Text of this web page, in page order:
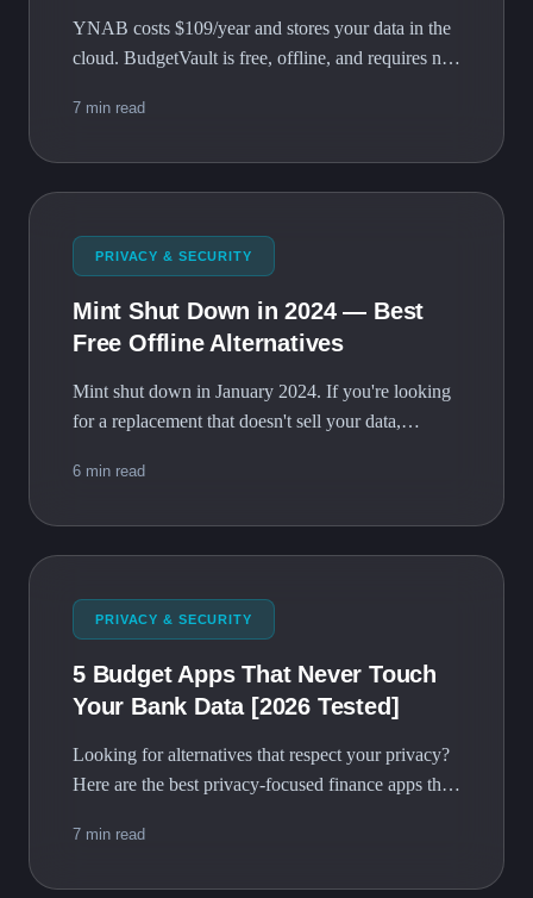
YNAB costs $109/year and stores your data in the
cloud. BudgetVault is free, offline, and requires no
7 min read
PRIVACY & SECURITY
Mint Shut Down in 2024 — Best
Free Offline Alternatives
Mint shut down in January 2024. If you're looking
for a replacement that doesn't sell your data,
zero cost.
6 min read
PRIVACY & SECURITY
5 Budget Apps That Never Touch
Your Bank Data [2026 Tested]
Looking for alternatives that respect your privacy?
Here are the best privacy-focused finance apps that
7 min read